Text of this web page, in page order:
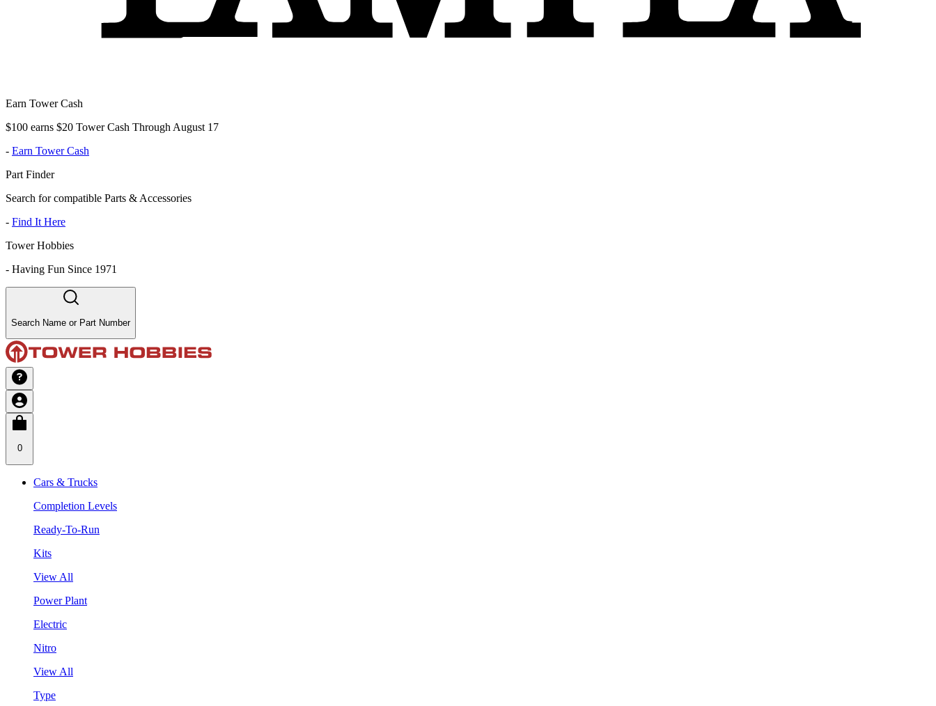
Earn Tower Cash
$100 earns $20 Tower Cash Through August 17
- Earn Tower Cash
Part Finder
Search for compatible Parts & Accessories
- Find It Here
Tower Hobbies
- Having Fun Since 1971
Search Name or Part Number
0
Cars & Trucks
Completion Levels
Ready-To-Run
Kits
View All
Power Plant
Electric
Nitro
View All
Type